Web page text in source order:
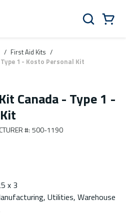
Search
/ First Aid Kits /
1 - Kosto Personal Kit
Canada - Type 1 -
#: 500-1190
x 3
Utilities, Warehouse